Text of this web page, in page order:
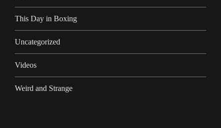
This Day in Boxing
Uncategorized
Videos
Weird and Strange